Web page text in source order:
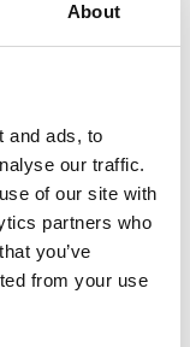
About
and ads, to
our traffic.
of our site with
partners who
you’ve
from your use
the
as developing
EE in RANs
RAN